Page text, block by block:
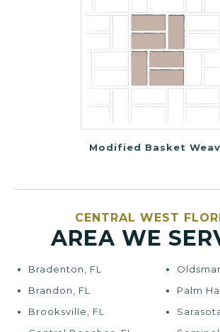
Modified Basket
CENTRAL WEST
AREA WE
Bradenton, FL
Brandon, FL
Brooksville, FL
Palm